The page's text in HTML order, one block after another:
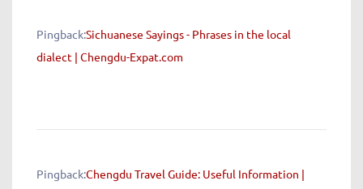
Pingback:Sichuanese Sayings - Phrases in the local
dialect | Chengdu-Expat.com
Pingback:Chengdu Travel Guide: Useful Information |